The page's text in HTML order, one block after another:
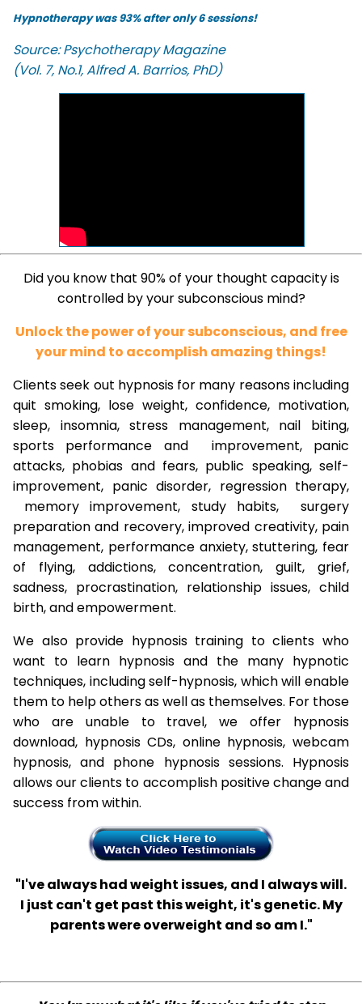
Hypnotherapy was 93% after only 6 sessions!
Source: Psychotherapy Magazine
(Vol. 7, No.1, Alfred A. Barrios, PhD)
Did you know that 90% of your thought capacity is
controlled by your subconscious mind?
Unlock the power of your subconscious, and free
your mind to accomplish amazing things!
Clients seek out hypnosis for many reasons including
quit smoking, lose weight, confidence, motivation,
sleep, insomnia, stress management, nail biting,
sports performance and improvement, panic
attacks, phobias and fears, public speaking, self-
improvement, panic disorder, regression therapy,
memory improvement, study habits, surgery
preparation and recovery, improved creativity, pain
management, performance anxiety, stuttering, fear
of flying, addictions, concentration, guilt, grief,
sadness, procrastination, relationship issues, child
birth, and empowerment.
We also provide hypnosis training to clients who
want to learn hypnosis and the many hypnotic
techniques, including self-hypnosis, which will enable
them to help others as well as themselves. For those
who are unable to travel, we offer hypnosis
download, hypnosis CDs, online hypnosis, webcam
hypnosis, and phone hypnosis sessions. Hypnosis
allows our clients to accomplish positive change and
success from within.
"I've always had weight issues, and I always will.
I just can't get past this weight, it's genetic. My
parents were overweight and so am I."